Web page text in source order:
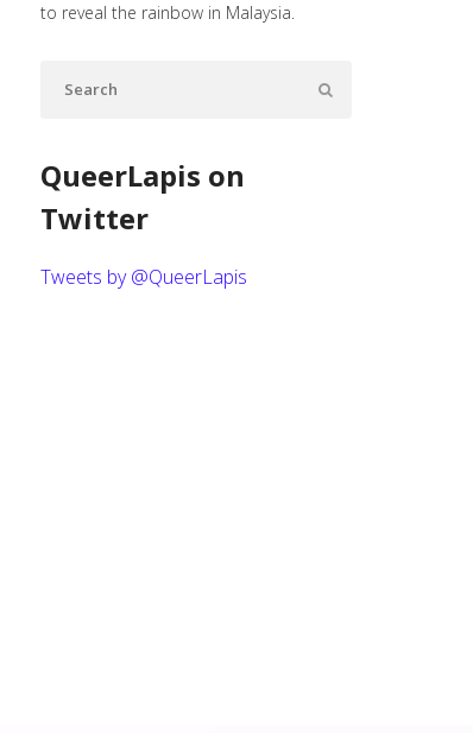
to reveal the rainbow in Malaysia.
QueerLapis on
Twitter
Tweets by @QueerLapis